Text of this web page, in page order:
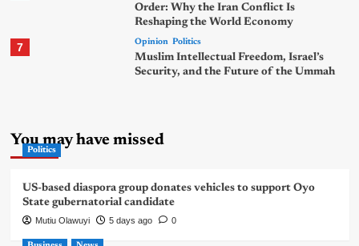
Order: Why the Iran Conflict Is
Reshaping the World Economy
7 Opinion Politics
Muslim Intellectual Freedom, Israel’s
Security, and the Future of the Ummah
You may have missed
Politics
US-based diaspora group donates vehicles to support Oyo
State gubernatorial candidate
Mutiu Olawuyi 5 days ago 0